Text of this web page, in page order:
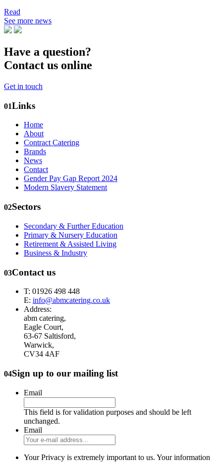
Read
See more news
Have a question?
Contact us online
Get in touch
01Links
Home
About
Contract Catering
Brands
News
Contact
Gender Pay Gap Report 2024
Modern Slavery Statement
02Sectors
Secondary & Further Education
Primary & Nursery Education
Retirement & Assisted Living
Business & Industry
03Contact us
T: 01926 498 448
E: info@abmcatering.co.uk
Address:
abm catering,
Eagle Court,
63-67 Saltisford,
Warwick,
CV34 4AF
04Sign up to our mailing list
Email
This field is for validation purposes and should be left
unchanged.
Email
Your Privacy is extremely important to us. Your information